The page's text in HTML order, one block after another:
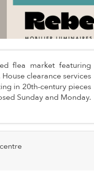
flea market featuring
clearance services
in 20th-century pieces
Sunday and Monday.